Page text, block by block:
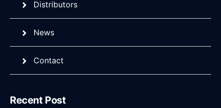
Distributors
News
Contact
Recent Post